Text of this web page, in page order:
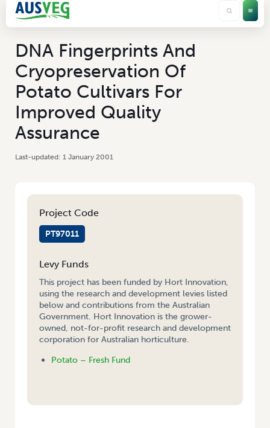
DNA Fingerprints And
Cryopreservation Of
Potato Cultivars For
Improved Quality
Assurance
1 January 2001
Project Code
PT97011
Levy Funds
This project has been funded by Hort Innovation,
using the research and development levies listed
below and contributions from the Australian
Government. Hort Innovation is the grower-
owned, not-for-profit research and development
corporation for Australian horticulture.
Potato – Fresh Fund